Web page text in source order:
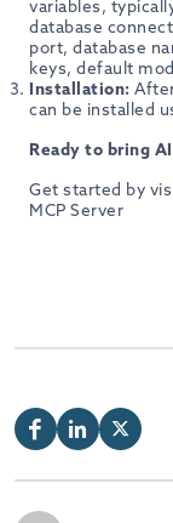
variables,
database
port, database
keys, default
Installation:
can be installed
Ready to bring
Get started by
MCP Server